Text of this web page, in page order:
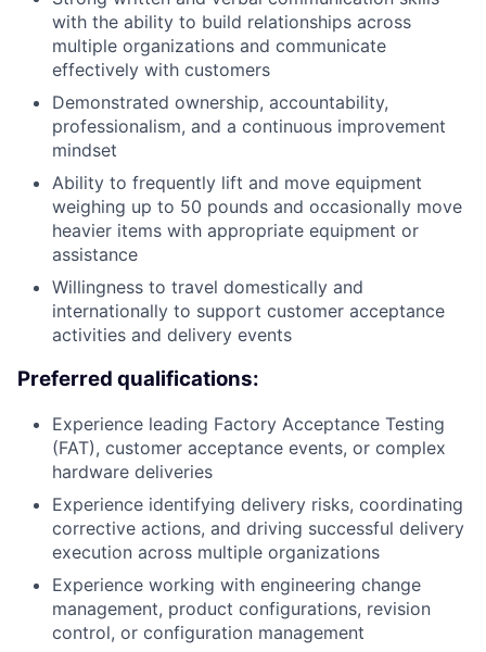
with the ability to build relationships across
multiple organizations and communicate
effectively with customers
Demonstrated ownership, accountability,
professionalism, and a continuous improvement
mindset
Ability to frequently lift and move equipment
weighing up to 50 pounds and occasionally move
heavier items with appropriate equipment or
assistance
Willingness to travel domestically and
internationally to support customer acceptance
activities and delivery events
Preferred qualifications:
Experience leading Factory Acceptance Testing
(FAT), customer acceptance events, or complex
hardware deliveries
Experience identifying delivery risks, coordinating
corrective actions, and driving successful delivery
execution across multiple organizations
Experience working with engineering change
management, product configurations, revision
control, or configuration management